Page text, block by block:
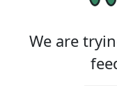
We are